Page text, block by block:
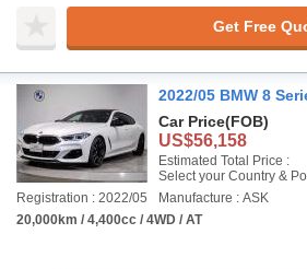
Get Free
2022/05 BMW 8
Car Price(FOB)
US$56,158
Estimated Total Price :
Select your Country &
Registration : 2022/05
Manufacture : ASK
20,000km / 4,400cc / 4WD / AT